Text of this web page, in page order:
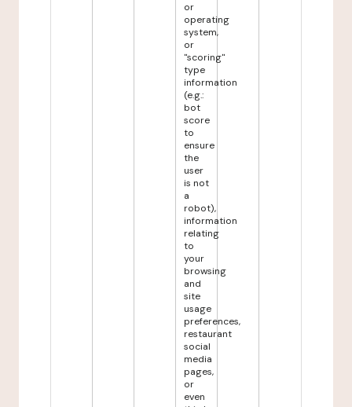
or
operating
system,
or
"scoring"
type
information
(e.g.:
bot
score
to
ensure
the
user
is not
a
robot),
information
relating
to
your
browsing
and
site
usage
preferences,
restaurant
social
media
pages,
or
even